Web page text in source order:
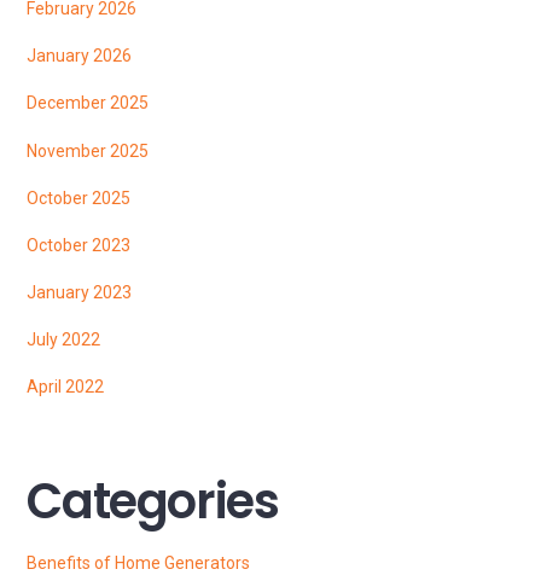
February 2026
January 2026
December 2025
November 2025
October 2025
October 2023
January 2023
July 2022
April 2022
Categories
Benefits of Home Generators